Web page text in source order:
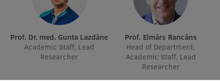
Qualification Conformance Testing
Research
Prof. Dr. med. Gunta Lazdāne
Academic Staff, Lead
Researcher
Prof. Elmārs Rancāns
Head of Department,
Academic Staff, Lead
Researcher